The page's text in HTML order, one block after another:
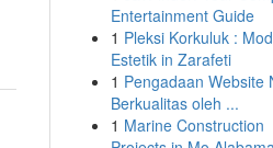
Entertainment Guide
1 Pleksi Korkuluk :
Estetik in Zarafeti
1 Pengadaan Website
Berkualitas oleh ...
1 Marine Construction